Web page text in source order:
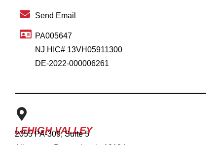
Send Email
PA005647
NJ HIC# 13VH05911300
DE-2022-000006261
LEHIGH VALLEY
2055 PA-309, Suite 5